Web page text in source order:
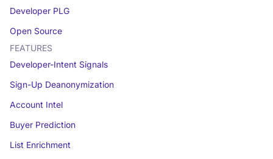
Developer PLG
Open Source
FEATURES
Developer-Intent Signals
Sign-Up Deanonymization
Account Intel
Buyer Prediction
List Enrichment